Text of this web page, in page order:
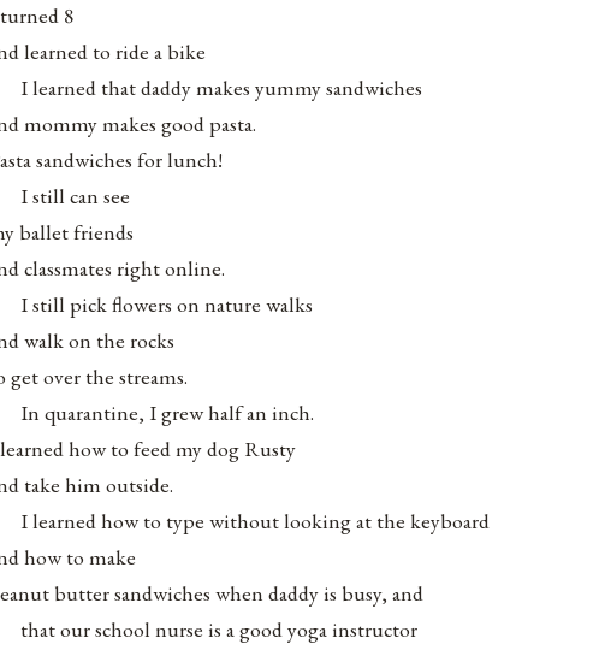
8
learned to ride a bike
I learned that daddy makes yummy sandwiches
mommy makes good pasta.
sandwiches for lunch!
I still can see
ballet friends
classmates right online.
I still pick flowers on nature walks
walk on the rocks
get over the streams.
In quarantine, I grew half an inch.
how to feed my dog Rusty
take him outside.
I learned how to type without looking at the keyboard
how to make
butter sandwiches when daddy is busy, and
that our school nurse is a good yoga instructor